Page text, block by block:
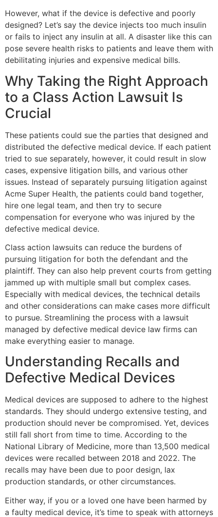
However, what if the device is defective and poorly
designed? Let’s say the device injects too much insulin
or fails to inject any insulin at all. A disaster like this can
pose severe health risks to patients and leave them with
debilitating injuries and expensive medical bills.
Why Taking the Right Approach
to a Class Action Lawsuit Is
Crucial
These patients could sue the parties that designed and
distributed the defective medical device. If each patient
tried to sue separately, however, it could result in slow
cases, expensive litigation bills, and various other
issues. Instead of separately pursuing litigation against
Acme Super Health, the patients could band together,
hire one legal team, and then try to secure
compensation for everyone who was injured by the
defective medical device.
Class action lawsuits can reduce the burdens of
pursuing litigation for both the defendant and the
plaintiff. They can also help prevent courts from getting
jammed up with multiple small but complex cases.
Especially with medical devices, the technical details
and other considerations can make cases more difficult
to pursue. Streamlining the process with a lawsuit
managed by defective medical device law firms can
make everything easier to manage.
Understanding Recalls and
Defective Medical Devices
Medical devices are supposed to adhere to the highest
standards. They should undergo extensive testing, and
production should never be compromised. Yet, devices
still fall short from time to time. According to the
National Library of Medicine, more than 13,500 medical
devices were recalled between 2018 and 2022. The
recalls may have been due to poor design, lax
production standards, or other circumstances.
Either way, if you or a loved one have been harmed by
a faulty medical device, it’s time to speak with attorneys